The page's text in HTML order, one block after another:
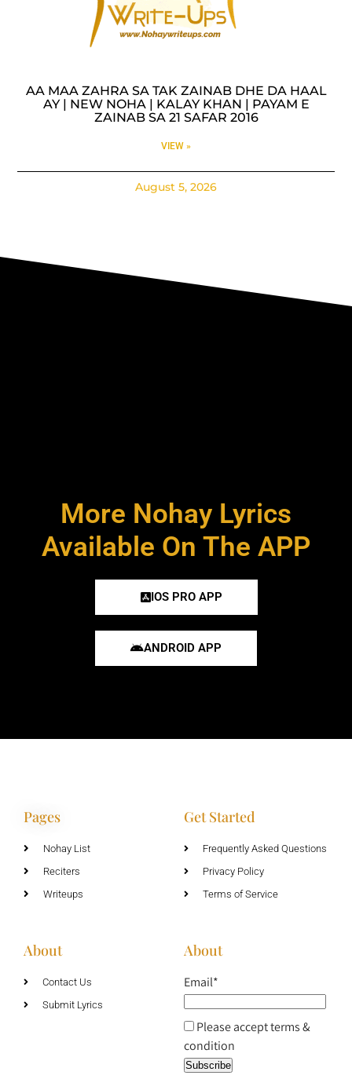
AA MAA ZAHRA SA TAK ZAINAB DHE DA HAAL
AY | NEW NOHA | KALAY KHAN | PAYAM E
ZAINAB SA 21 SAFAR 2016
VIEW »
August 5, 2026
More Nohay Lyrics
Available On The APP
IOS PRO APP
ANDROID APP
Pages
Nohay List
Reciters
Writeups
Get Started
Frequently Asked Questions
Privacy Policy
Terms of Service
About
Contact Us
Submit Lyrics
About
Email*
Please accept terms &
condition